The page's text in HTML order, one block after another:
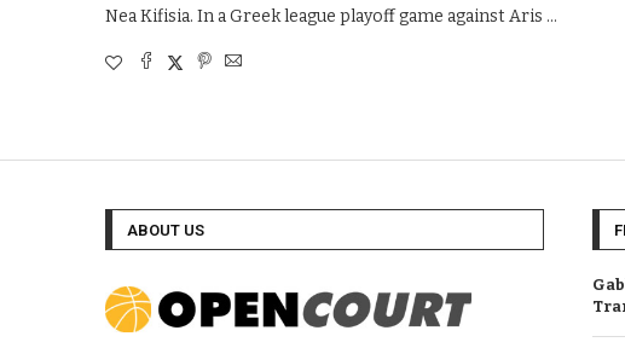
Nea Kifisia. In a Greek league playoff game against Aris …
ABOUT US